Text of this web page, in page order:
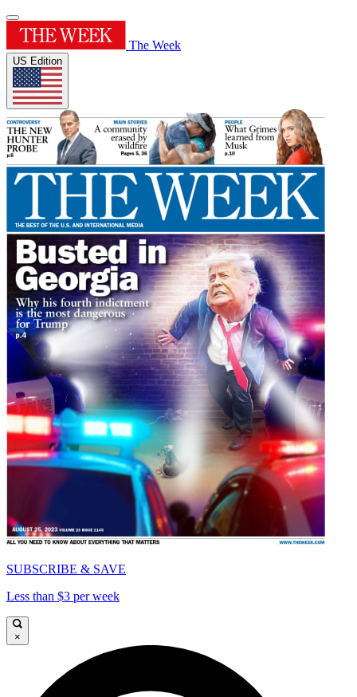
The Week
US Edition
SUBSCRIBE & SAVE
Less than $3 per week
×